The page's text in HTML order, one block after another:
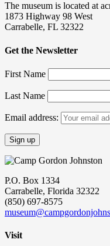
The museum is located at
1873 Highway 98 West
Carrabelle, FL 32322
Get the Newsletter
First Name
Last Name
Email address:
P.O. Box 1334
Carrabelle, Florida 32322
(850) 697-8575
Visit